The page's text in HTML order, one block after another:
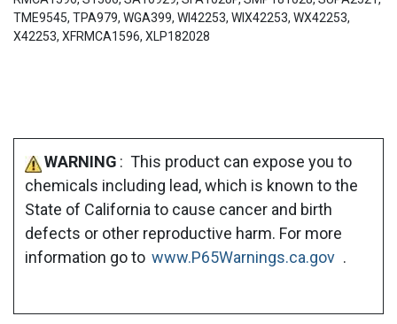
TME9545, TPA979, WGA399, WI42253, WIX42253, WX42253,
X42253, XFRMCA1596, XLP182028
WARNING : This product can expose you to
chemicals including lead, which is known to the
State of California to cause cancer and birth
defects or other reproductive harm. For more
information go to www.P65Warnings.ca.gov .